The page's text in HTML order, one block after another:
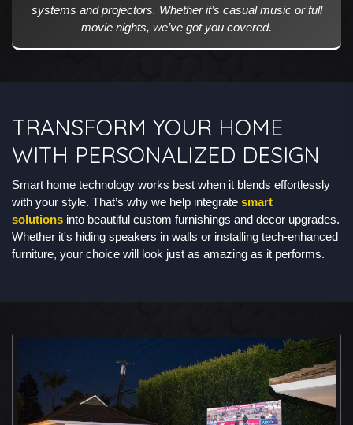
systems and projectors. Whether it’s casual music or full
movie nights, we’ve got you covered.
TRANSFORM YOUR HOME
WITH PERSONALIZED DESIGN
Smart home technology works best when it blends effortlessly
with your style. That’s why we help integrate smart
solutions into beautiful custom furnishings and decor upgrades.
Whether it's hiding speakers in walls or installing tech-enhanced
furniture, your choice will look just as amazing as it performs.